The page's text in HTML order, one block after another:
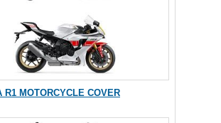
R1 MOTORCYCLE COVER